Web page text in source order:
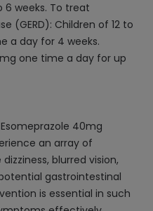
6 weeks. To treat
(GERD): Children of 12 to
a day for 4 weeks.
one time a day for up
40mg
an array of
blurred vision,
gastrointestinal
is essential in such